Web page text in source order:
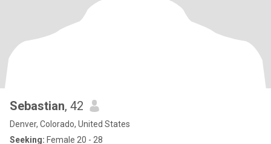
Sebastian, 42
Denver, Colorado, United States
Seeking: Female 20 - 28